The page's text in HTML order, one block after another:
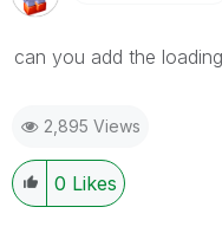
can you add the
2,895 Views
0 Likes